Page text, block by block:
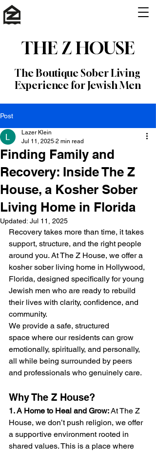
THE Z HOUSE
The Boutique Sober Living
Experience for Jewish Men
Post
Finding Family and
Recovery: Inside The Z
House, a Kosher Sober
Living Home in Florida
Lazer Klein
Jul 11, 2025 2 min read
Updated: Jul 11, 2025
Recovery takes more than time, it takes
support, structure, and the right people
around you. At The Z House, we offer a
kosher sober living home in Hollywood,
Florida, designed specifically for young
Jewish men who are ready to rebuild
their lives with clarity, confidence, and
community.
We provide a safe, structured
space where our residents can grow
emotionally, spiritually, and personally,
all while being surrounded by peers
and professionals who genuinely care.
Why The Z House?
1. A Home to Heal and Grow: At The Z
House, we don’t push religion, we offer
a supportive environment rooted in
shared values. This is a place where